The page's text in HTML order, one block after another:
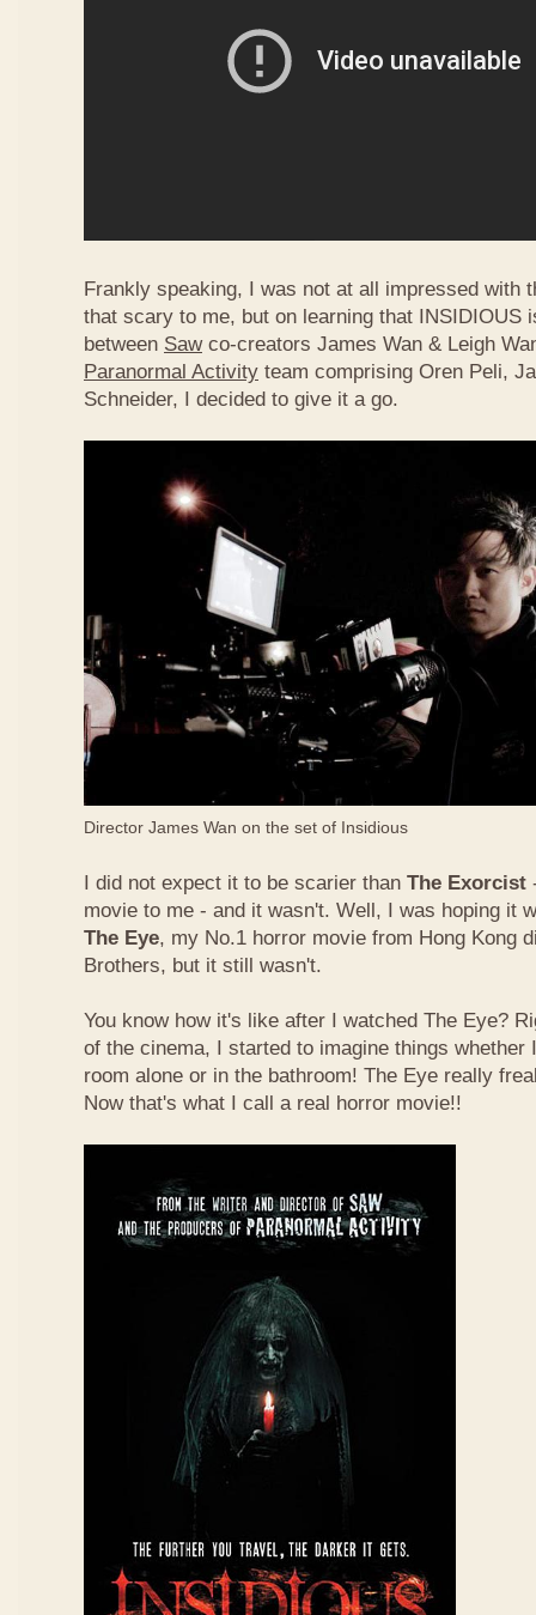
Frankly speaking, I was not at all impressed with
that scary to me, but on learning that INSIDIOUS
between Sawco-creators James Wan & Leigh
Paranormal Activity team comprising Oren Peli,
Schneider, I decided to give it a go.
Director James Wan on the set of Insidious
I did not expect it to be scarier than The Exorcist
movie to me - and it wasn't. Well, I was hoping it
The Eye, my No.1 horror movie from Hong Kong
Brothers, but it still wasn't.
You know how it's like after I watched The Eye?
of the cinema, I started to imagine things
room alone or in the bathroom! The Eye really
Now that's what I call a real horror movie!!